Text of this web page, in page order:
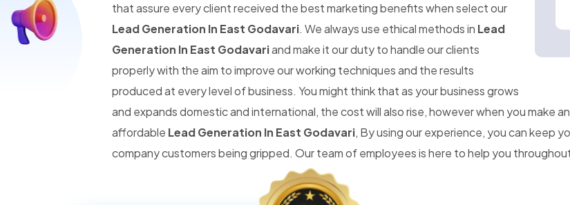
that assure every client received the best marketing benefits when select our
Lead Generation In East Godavari. We always use ethical methods in Lead
Generation In East Godavariand make it our duty to handle our clients
properly with the aim to improve our working techniques and the results
produced at every level of business. You might think that as your business grows
and expands domestic and international, the cost will also rise, however when you make
affordable Lead Generation In East Godavari, By using our experience, you can keep
company customers being gripped. Our team of employees is here to help you